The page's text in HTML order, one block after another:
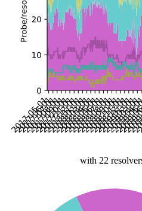
with 22